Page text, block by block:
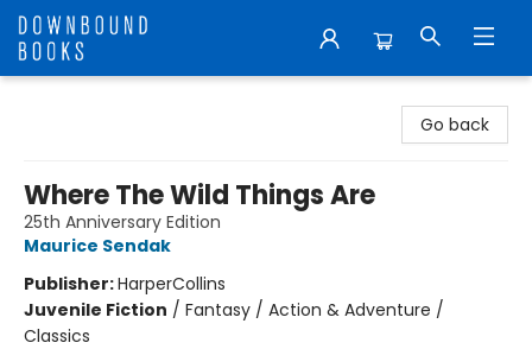
Go back
Where The Wild Things Are
25th Anniversary Edition
Maurice Sendak
Publisher:HarperCollins
Juvenile Fiction / Fantasy / Action & Adventure /
Classics